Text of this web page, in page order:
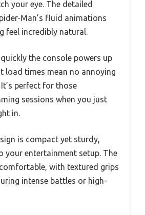
your eye. The detailed
Man’s fluid animations
feel incredibly natural.
the console powers up
times mean no annoying
perfect for those
sessions when you just
in.
is compact yet sturdy,
your entertainment setup. The
with textured grips
intense battles or high-